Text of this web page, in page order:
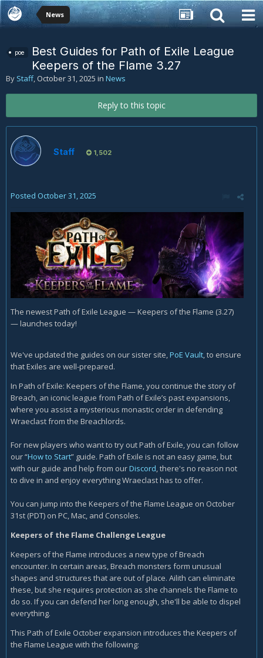
News
poe
Best Guides for Path of Exile League
Keepers of the Flame 3.27
By Staff, October 31, 2025 in News
Reply to this topic
Staff 1,502
Posted October 31, 2025
The newest Path of Exile League — Keepers of the Flame (3.27)
— launches today!
We've updated the guides on our sister site,PoE Vault, to ensure
that Exiles are well-prepared.
In Path of Exile: Keepers of the Flame, you continue the story of
Breach, an iconic league from Path of Exile’s past expansions,
where you assist a mysterious monastic order in defending
Wraeclast from the Breachlords.
For new players who want to try out Path of Exile, you can follow
our “How to Start” guide. Path of Exile is not an easy game, but
with our guide and help from ourDiscord, there's no reason not
to dive in and enjoy everything Wraeclast has to offer.
You can jump into the Keepers of the Flame League on October
31st (PDT) on PC, Mac, and Consoles.
Keepers of the Flame Challenge League
Keepers of the Flame introduces a new type of Breach
encounter. In certain areas, Breach monsters form unusual
shapes and structures that are out of place. Ailith can eliminate
these, but she requires protection as she channels the Flame to
do so. If you can defend her long enough, she'll be able to dispel
everything.
This Path of Exile October expansion introduces the Keepers of
the Flame League with the following: